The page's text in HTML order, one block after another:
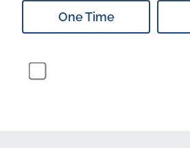
One Time